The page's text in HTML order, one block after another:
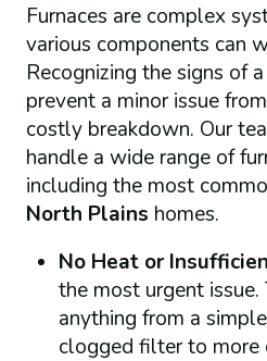
Furnaces are complex
various components can
Recognizing the signs of
prevent a minor issue
costly breakdown. Our
handle a wide range of
including the most
North Plains homes.
No Heat or
the most urgent
anything from a
clogged filter to more